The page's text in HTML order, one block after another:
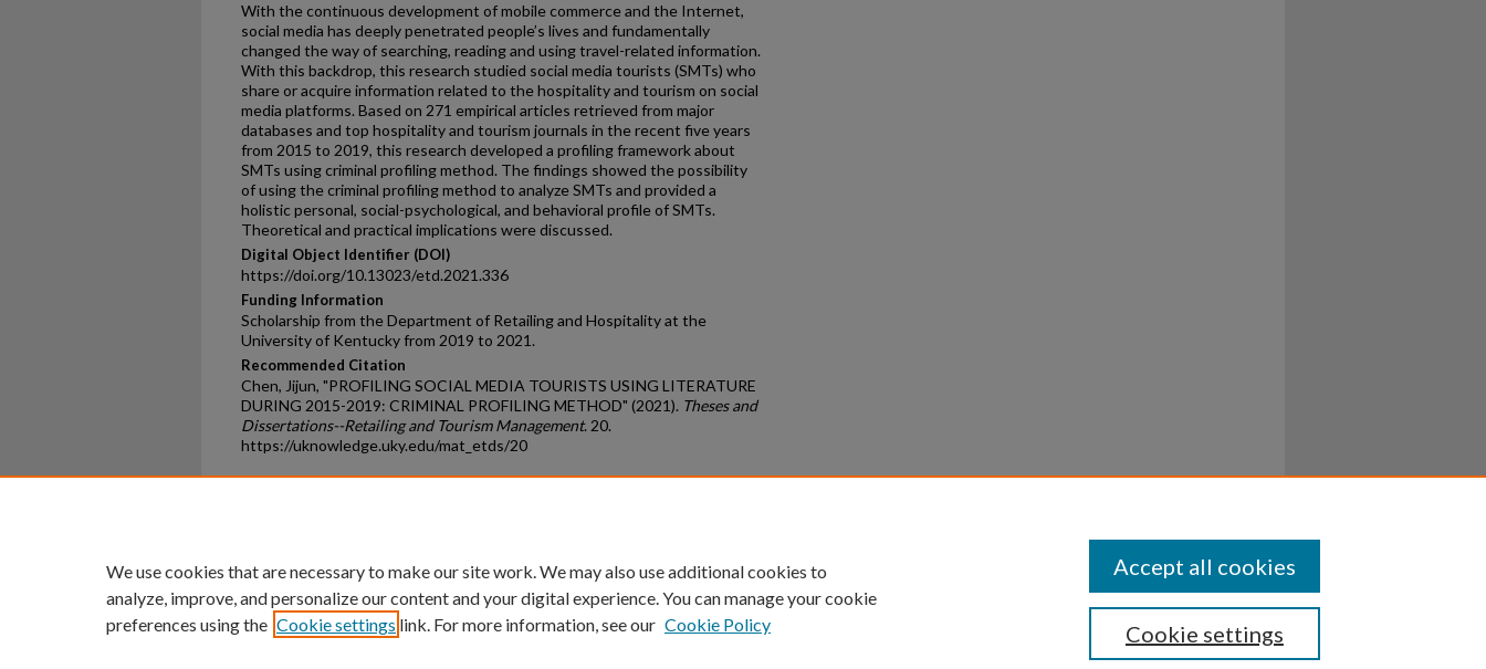
With the continuous development of mobile commerce and the Internet,
social media has deeply penetrated people’s lives and fundamentally
changed the way of searching, reading and using travel-related information.
With this backdrop, this research studied social media tourists (SMTs) who
share or acquire information related to the hospitality and tourism on social
media platforms. Based on 271 empirical articles retrieved from major
databases and top hospitality and tourism journals in the recent five years
from 2015 to 2019, this research developed a profiling framework about
SMTs using criminal profiling method. The findings showed the possibility
of using the criminal profiling method to analyze SMTs and provided a
holistic personal, social-psychological, and behavioral profile of SMTs.
Theoretical and practical implications were discussed.
Digital Object Identifier (DOI)
https://doi.org/10.13023/etd.2021.336
Funding Information
Scholarship from the Department of Retailing and Hospitality at the
University of Kentucky from 2019 to 2021.
Recommended Citation
Chen, Jijun, "PROFILING SOCIAL MEDIA TOURISTS USING LITERATURE
DURING 2015-2019: CRIMINAL PROFILING METHOD" (2021). Theses and
Dissertations--Retailing and Tourism Management. 20.
https://uknowledge.uky.edu/mat_etds/20
University of Kentucky ®
An Equal Opportunity University Accreditation Directory Disclosures
We use cookies that are necessary to make our site work. We may also use additional cookies to
analyze, improve, and personalize our content and your digital experience. You can manage your cookie
preferences using the Cookie settings link. For more information, see our Cookie Policy Cookie settings
Accept all cookies